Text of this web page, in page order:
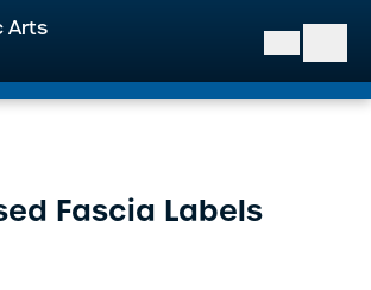
Graphic Arts
Fascia Labels